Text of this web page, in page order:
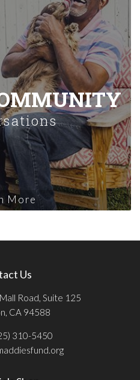
More
Us
Road, Suite 125
CA 94588
310-5450